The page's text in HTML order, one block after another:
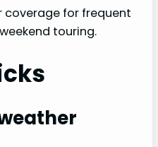
for frequent
touring.